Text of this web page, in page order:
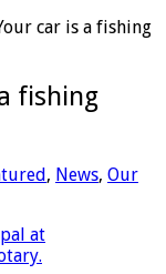
car is a fishing
fishing
, News, Our